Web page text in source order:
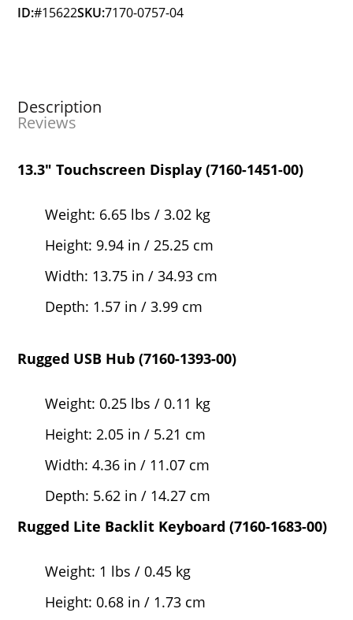
ID:#15622SKU:7170-0757-04
Description
Reviews
13.3" Touchscreen Display (7160-1451-00)
Weight: 6.65 lbs / 3.02 kg
Height: 9.94 in / 25.25 cm
Width: 13.75 in / 34.93 cm
Depth: 1.57 in / 3.99 cm
Rugged USB Hub (7160-1393-00)
Weight: 0.25 lbs / 0.11 kg
Height: 2.05 in / 5.21 cm
Width: 4.36 in / 11.07 cm
Depth: 5.62 in / 14.27 cm
Rugged Lite Backlit Keyboard (7160-1683-00)
Weight: 1 lbs / 0.45 kg
Height: 0.68 in / 1.73 cm